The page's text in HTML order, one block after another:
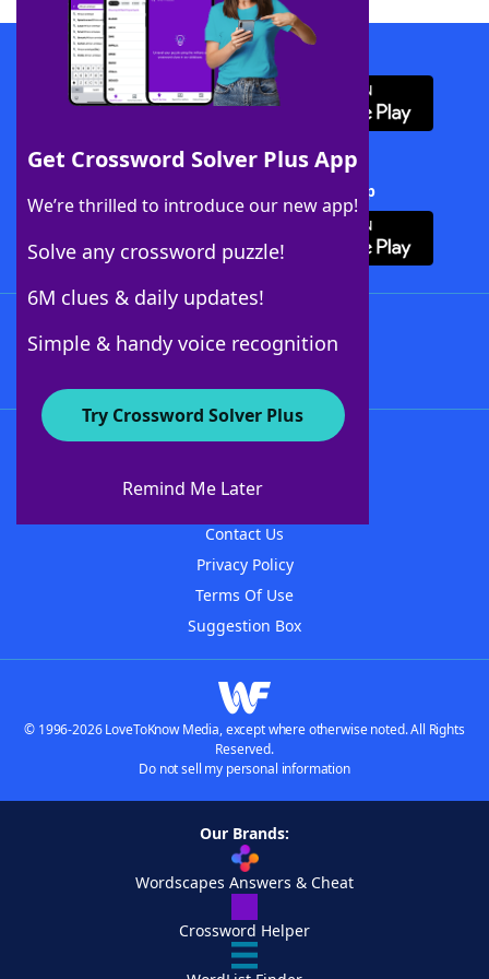
Get Crossword Solver Plus App
We’re thrilled to introduce our new app!
Solve any crossword puzzle!
6M clues & daily updates!
Simple & handy voice recognition
Try Crossword Solver Plus
Remind Me Later
Download WordFinder App
Download Crossword Solver + App
About WordFinder
Contact Us
Privacy Policy
Terms Of Use
Suggestion Box
© 1996-2026 LoveToKnow Media, except where otherwise noted. All Rights
Reserved.
Do not sell my personal information
Our Brands:
Wordscapes Answers & Cheat
Crossword Helper